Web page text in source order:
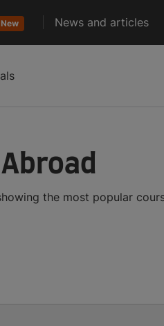
New News and articles
the most popular